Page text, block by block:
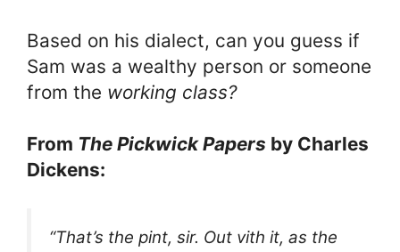
Based on his dialect, can you guess if
Sam was a wealthy person or someone
from the working class?
From The Pickwick Papers by Charles
Dickens:
“That’s the pint, sir. Out vith it, as the